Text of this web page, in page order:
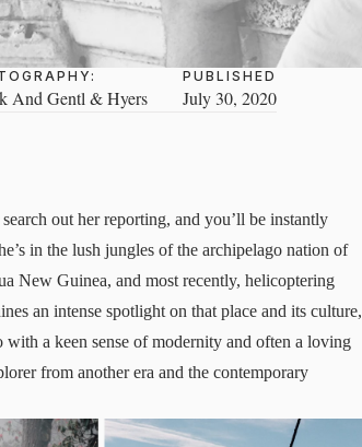
And Gentl & Hyers
PUBLISHED
July 30, 2020
out her reporting, and you’ll be instantly
in the lush jungles of the archipelago nation of
New Guinea, and most recently, helicoptering
an intense spotlight on that place and its culture,
a keen sense of modernity and often a loving
from another era and the contemporary